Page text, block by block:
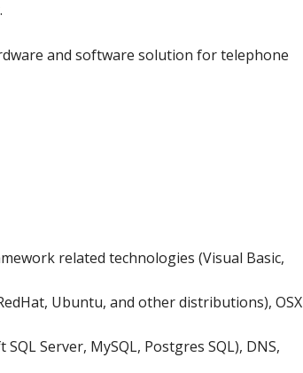
and software solution for telephone
related technologies (Visual Basic,
Ubuntu, and other distributions), OSX
Server, MySQL, Postgres SQL), DNS,